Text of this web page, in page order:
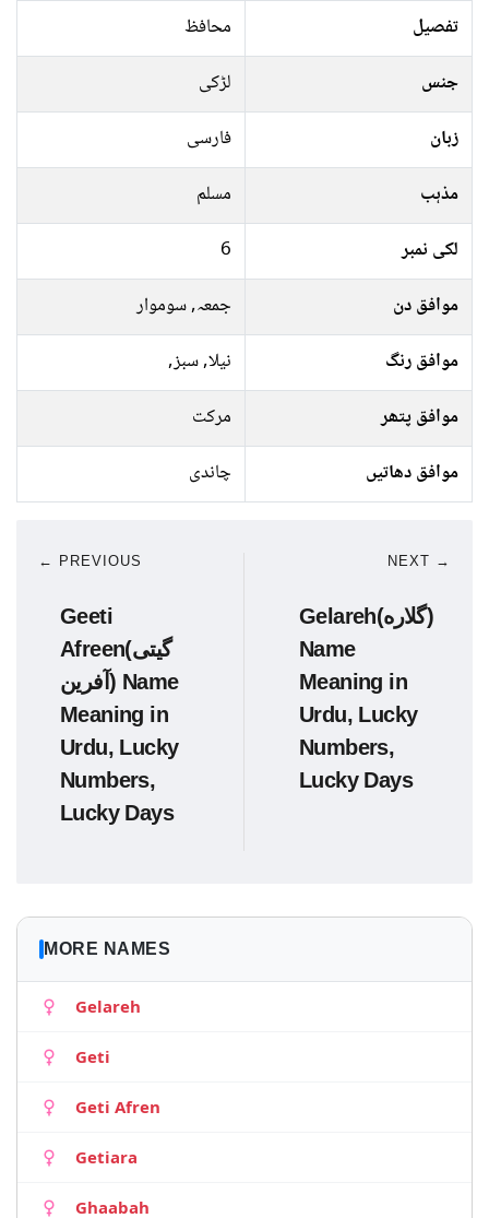
تفصیل
محافظ
جنس
لڑکی
زبان
فارسی
مذہب
مسلم
لکی نمبر
6
موافق دن
جمعہ, سوموار
موافق رنگ
نیلا, سبز,
موافق پتھر
مرکت
موافق دھاتیں
چاندی
← PREVIOUS
Geeti
Afreen(گیتی
آفرین) Name
Meaning in
Urdu, Lucky
Numbers,
Lucky Days
NEXT →
Gelareh(گلاره)
Name
Meaning in
Urdu, Lucky
Numbers,
Lucky Days
MORE NAMES
Gelareh
Geti
Geti Afren
Getiara
Ghaabah